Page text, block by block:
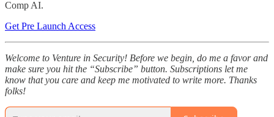
Comp AI.
Get Pre Launch Access
Welcome to Venture in Security! Before we begin, do me a favor and
make sure you hit the “Subscribe” button. Subscriptions let me
know that you care and keep me motivated to write more. Thanks
folks!